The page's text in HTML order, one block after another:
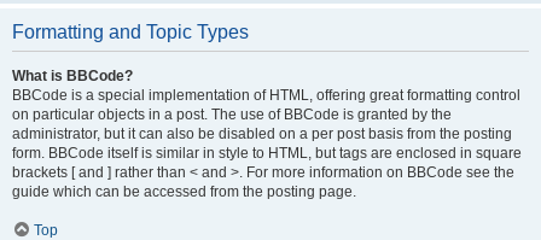
Formatting and Topic Types
What is BBCode?
BBCode is a special implementation of HTML, offering great formatting control
on particular objects in a post. The use of BBCode is granted by the
administrator, but it can also be disabled on a per post basis from the posting
form. BBCode itself is similar in style to HTML, but tags are enclosed in square
brackets [ and ] rather than < and >. For more information on BBCode see the
guide which can be accessed from the posting page.
Top